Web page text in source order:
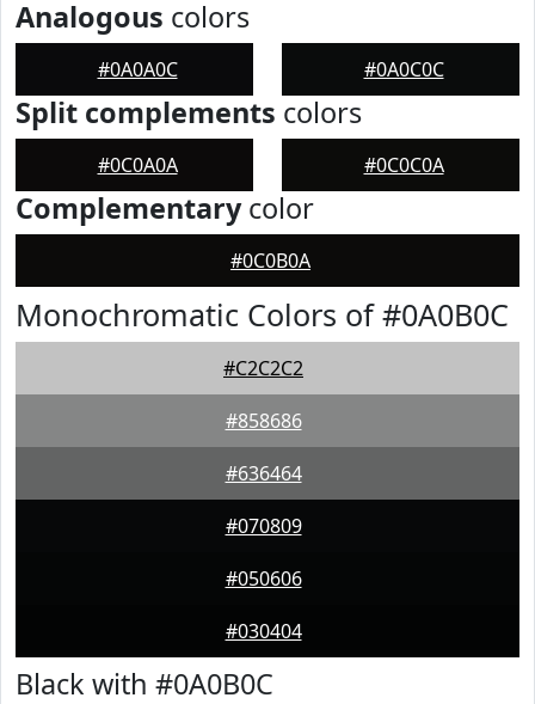
Analogous colors
#0A0A0C #0A0C0C
Split complements colors
#0C0A0A #0C0C0A
Complementarycolor
#0C0B0A
Monochromatic Colors of #0A0B0C
#C2C2C2
#858686
#636464
#070809
#050606
#030404
Black with #0A0B0C